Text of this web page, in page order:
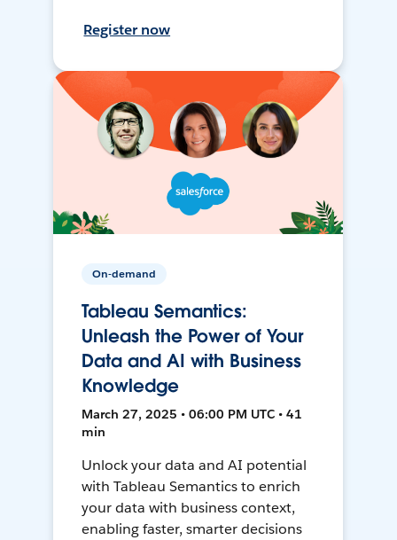
Register now
On-demand
Tableau Semantics:
Unleash the Power of Your
Data and AI with Business
Knowledge
March 27, 2025 • 06:00 PM UTC • 41
min
Unlock your data and AI potential
with Tableau Semantics to enrich
your data with business context,
enabling faster, smarter decisions